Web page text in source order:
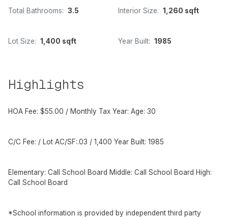
Total Bathrooms: 3.5 Interior Size: 1,260 sqft
Lot Size: 1,400 sqft Year Built: 1985
Highlights
HOA Fee: $55.00 / Monthly Tax Year: Age: 30
C/C Fee: / Lot AC/SF:.03 / 1,400 Year Built: 1985
Elementary: Call School Board Middle: Call School Board High:
Call School Board
*School information is provided by independent third party